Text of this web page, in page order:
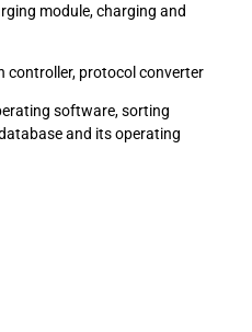
module, charging and
protocol converter
software, sorting
and its operating